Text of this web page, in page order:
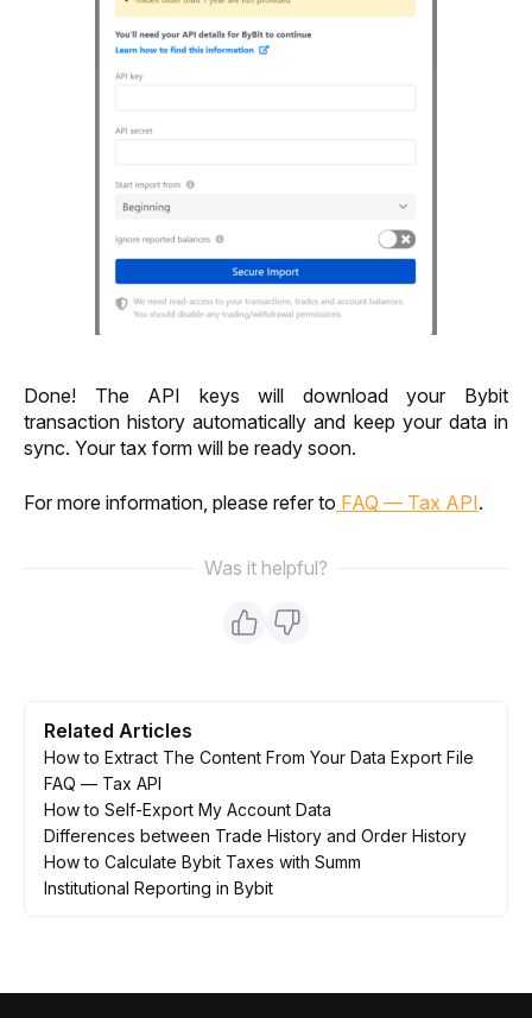
Done! The API keys will download your Bybit
transaction history automatically and keep your data in
sync. Your tax form will be ready soon.
For more information, please refer to FAQ — Tax API.
Was it helpful?
Related Articles
How to Extract The Content From Your Data Export File
FAQ — Tax API
How to Self-Export My Account Data
Differences between Trade History and Order History
How to Calculate Bybit Taxes with Summ
Institutional Reporting in Bybit